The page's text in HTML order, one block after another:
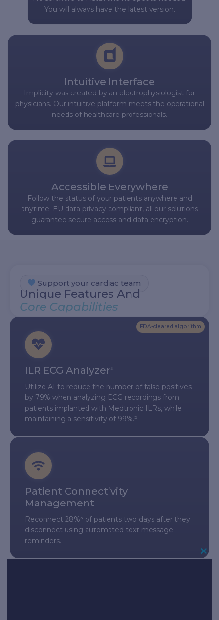
You will always have the latest version.
Intuitive Interface
Implicity was created by an electrophysiologist for
physicians. Our intuitive platform meets the operational
needs of healthcare professionals.
Accessible Everywhere
Follow the status of your patients anywhere and
anytime. EU data privacy compliant, all our solutions
guarantee secure access and data encryption.
Support your cardiac team
Unique Features And
Core Capabilities
ILR ECG Analyzer¹
Utilize AI to reduce the number of false positives
by 79% when analyzing ECG recordings from
patients implanted with Medtronic ILRs, while
maintaining a sensitivity of 99%.²
FDA-cleared algorithm
Patient Connectivity
Management
Reconnect 28%³ of patients two days after they
disconnect using automated text message
reminders.